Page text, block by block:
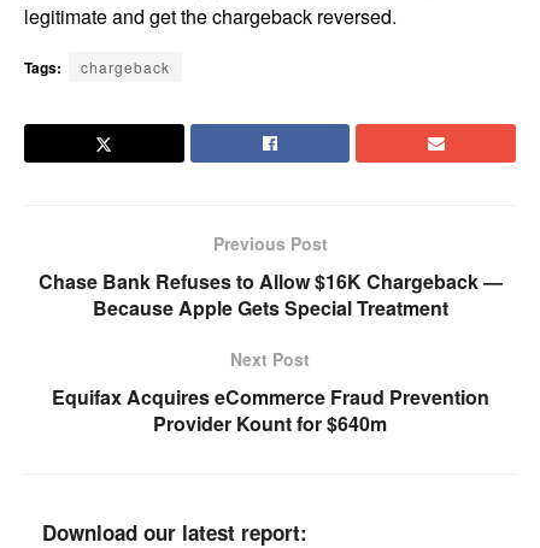
legitimate and get the chargeback reversed.
Tags: chargeback
Previous Post
Chase Bank Refuses to Allow $16K Chargeback —
Because Apple Gets Special Treatment
Next Post
Equifax Acquires eCommerce Fraud Prevention
Provider Kount for $640m
Download our latest report: